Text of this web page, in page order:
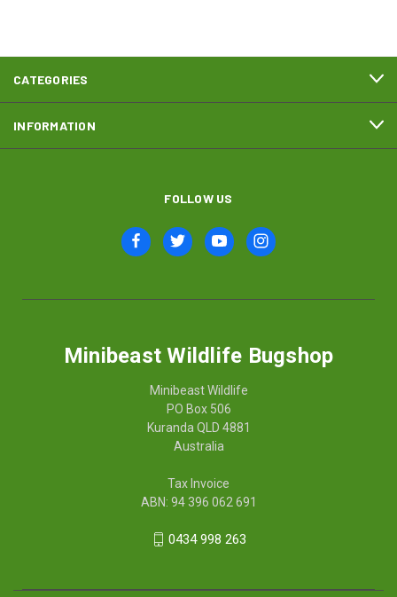
CATEGORIES
INFORMATION
FOLLOW US
Minibeast Wildlife Bugshop
Minibeast Wildlife
PO Box 506
Kuranda QLD 4881
Australia
Tax Invoice
ABN: 94 396 062 691
0434 998 263